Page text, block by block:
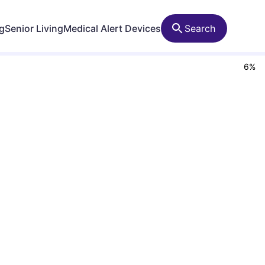
Senior LivingMedical Alert Devices Search
6%